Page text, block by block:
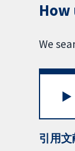
How
We
引用文